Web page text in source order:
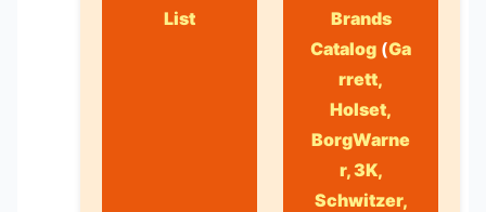
List
Brands
Catalog (Ga
rrett,
Holset,
BorgWarne
r, 3K,
Schwitzer,